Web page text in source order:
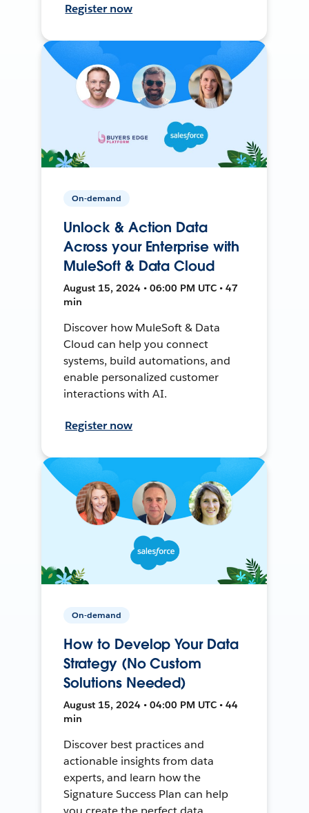
Register now
On-demand
Unlock & Action Data
Across your Enterprise with
MuleSoft & Data Cloud
August 15, 2024 • 06:00 PM UTC • 47
min
Discover how MuleSoft & Data
Cloud can help you connect
systems, build automations, and
enable personalized customer
interactions with AI.
Register now
On-demand
How to Develop Your Data
Strategy (No Custom
Solutions Needed)
August 15, 2024 • 04:00 PM UTC • 44
min
Discover best practices and
actionable insights from data
experts, and learn how the
Signature Success Plan can help